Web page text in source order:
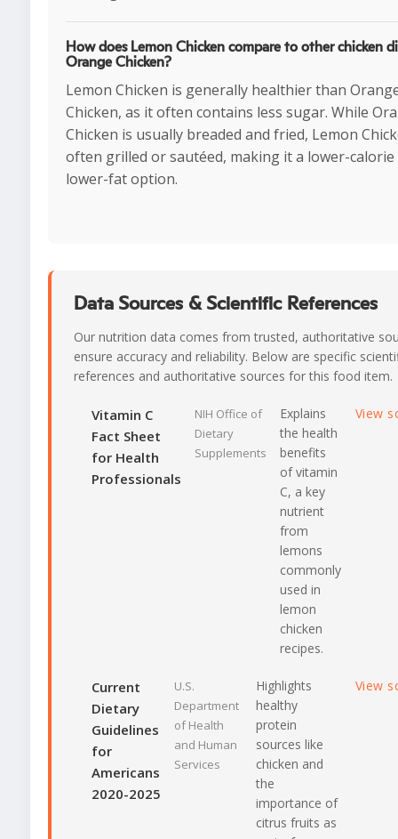
How does Lemon Chicken compare to other chicken
Orange Chicken?
Lemon Chicken is generally healthier than
Chicken, as it often contains less sugar. While
Chicken is usually breaded and fried, Lemon
often grilled or sautéed, making it a lower-calorie
lower-fat option.
Data Sources & Scientific References
Our nutrition data comes from trusted, authoritative
ensure accuracy and reliability. Below are specific
references and authoritative sources for this food item.
Vitamin C
Fact Sheet
for Health
Professionals
NIH Office of
Dietary
Supplements
Explains
the health
benefits
of vitamin
C, a key
nutrient
from
lemons
commonly
used in
lemon
chicken
recipes.
View
Current
Dietary
Guidelines
for
Americans
2020-2025
U.S.
Department
of Health
and Human
Services
Highlights
healthy
protein
sources like
chicken and
the
importance of
citrus fruits as
View